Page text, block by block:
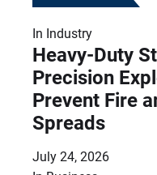
In Industry
Heavy-Duty
Precision
Prevent Fire
Spreads
July 24, 2026